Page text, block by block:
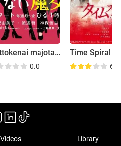
Hottokenai majotachi
0.0
Time Spiral
6.4
Videos Library